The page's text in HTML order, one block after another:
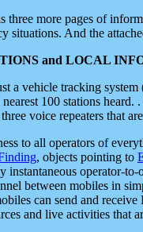
three more pages of
situations. And the
and LOCAL
a vehicle tracking
100 stations
voice repeaters that
to all operators of
, objects pointing to
operator-
between mobiles in
can send and
and live activities that